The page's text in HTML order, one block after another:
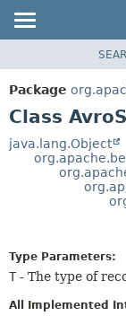
PACKAGE
CLASS
DEPRECATED
Package
Class
java.lang.Object
Type Parameters:
T - The type of
All Implemented